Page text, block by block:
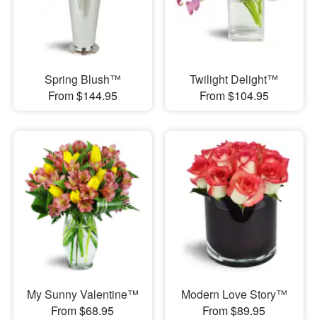
Spring Blush™
From $144.95
Twilight Delight™
From $104.95
My Sunny Valentine™
From $68.95
Modern Love Story™
From $89.95